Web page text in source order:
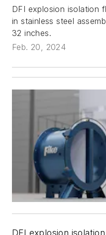
DFI explosion isolation
in stainless steel
32 inches.
Feb. 20, 2024
DFI explosion